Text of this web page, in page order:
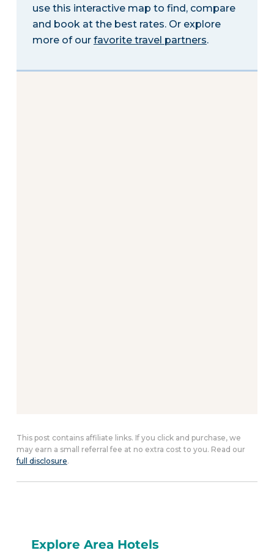
use this interactive map to find, compare
and book at the best rates. Or explore
more of our favorite travel partners.
This post contains affiliate links. If you click and purchase, we
may earn a small referral fee at no extra cost to you. Read our
full disclosure.
Explore Area Hotels